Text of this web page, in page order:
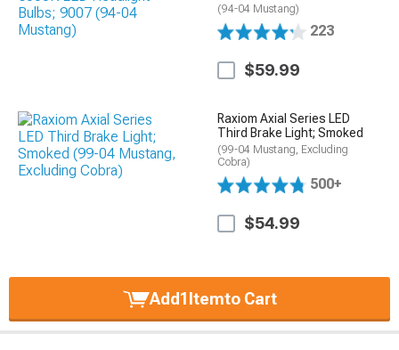
(94-04 Mustang)
223
$59.99
Raxiom Axial Series LED
Third Brake Light; Smoked
(99-04 Mustang, Excluding
Cobra)
500+
$54.99
Add1Itemto Cart